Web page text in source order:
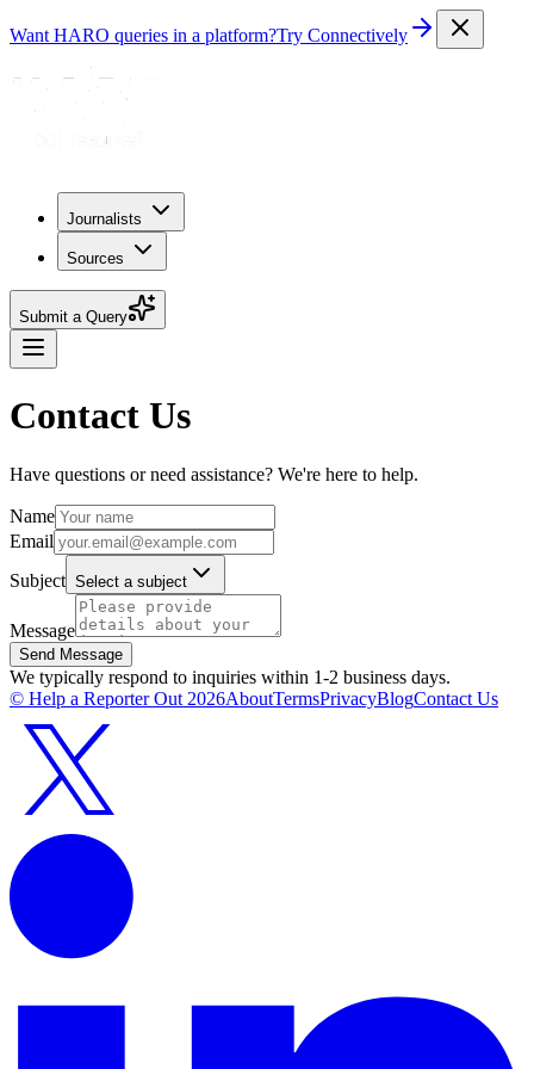
Want HARO queries in a platform?Try Connectively
Journalists
Sources
Submit a Query
Contact Us
Have questions or need assistance? We're here to help.
Name
Email
Subject Select a subject
Message
Send Message
We typically respond to inquiries within 1-2 business days.
© Help a Reporter Out 2026AboutTermsPrivacyBlogContact Us